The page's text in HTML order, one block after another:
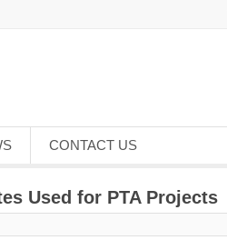
CONTACT US
Used for PTA Projects